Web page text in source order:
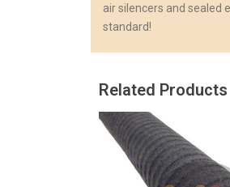
air silencers and sealed
standard!
Related Products